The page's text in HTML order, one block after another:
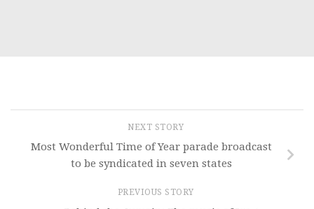
NEXT STORY
Most Wonderful Time of Year parade broadcast
to be syndicated in seven states
PREVIOUS STORY